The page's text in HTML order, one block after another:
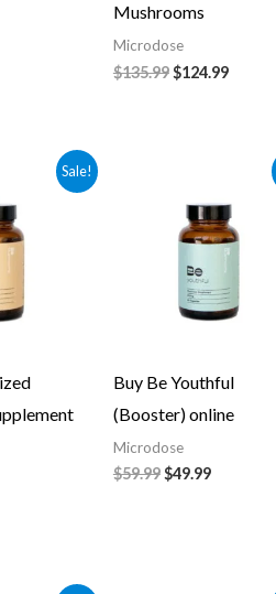
Mushrooms
Microdose
$135.99$124.99
Sale!
Buy Be Youthful
(Booster) online
Microdose
$59.99
was:
$59.99.
$49.99
is:
$49.99.